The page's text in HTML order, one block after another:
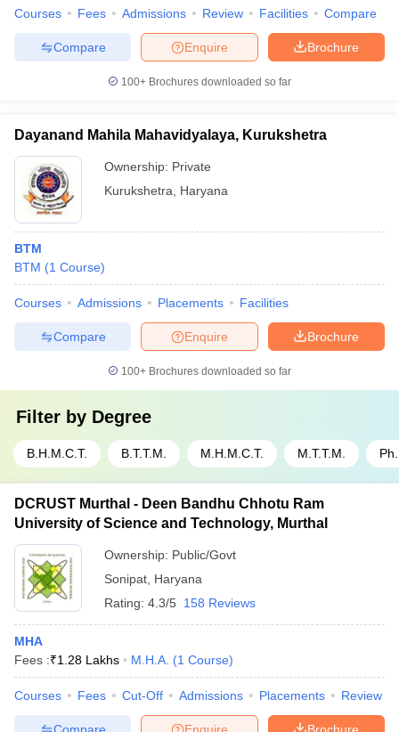
Courses Fees Admissions Review Facilities Compare
Brochure
Enquire
Compare
100+ Brochures downloaded so far
Dayanand Mahila Mahavidyalaya, Kurukshetra
Ownership: Private
Kurukshetra
Haryana
BTM
BTM (1 Course)
Courses Admissions Placements Facilities
Brochure
Enquire
Compare
100+ Brochures downloaded so far
Filter by Degree
B.H.M.C.T. B.T.T.M. M.H.M.C.T. M.T.T.M.
DCRUST Murthal - Deen Bandhu Chhotu Ram
University of Science and Technology, Murthal
Ownership: Public/Govt
Sonipat Haryana
Rating: 4.3/5 158 Reviews
MHA
Fees :₹1.28 Lakhs M.H.A. (1 Course)
Courses Fees Cut-Off Admissions Placements Review
Brochure
Enquire
Compare